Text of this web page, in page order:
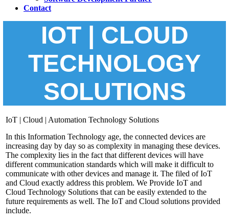
Contact
IOT | CLOUD
TECHNOLOGY
SOLUTIONS
IoT | Cloud | Automation Technology Solutions
In this Information Technology age, the connected devices are
increasing day by day so as complexity in managing these devices.
The complexity lies in the fact that different devices will have
different communication standards which will make it difficult to
communicate with other devices and manage it. The filed of IoT
and Cloud exactly address this problem. We Provide IoT and
Cloud Technology Solutions that can be easily extended to the
future requirements as well. The IoT and Cloud solutions provided
include.